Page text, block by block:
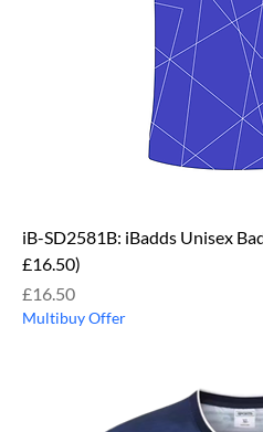
iB-SD2581B: iBadds Unisex
£16.50)
Price
£16.50
Multibuy Offer